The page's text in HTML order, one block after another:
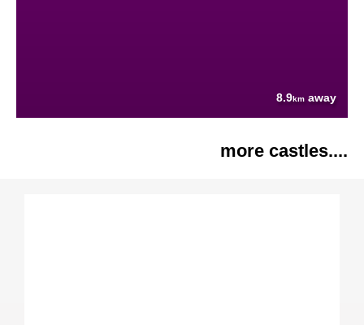
8.9km away
more castles....